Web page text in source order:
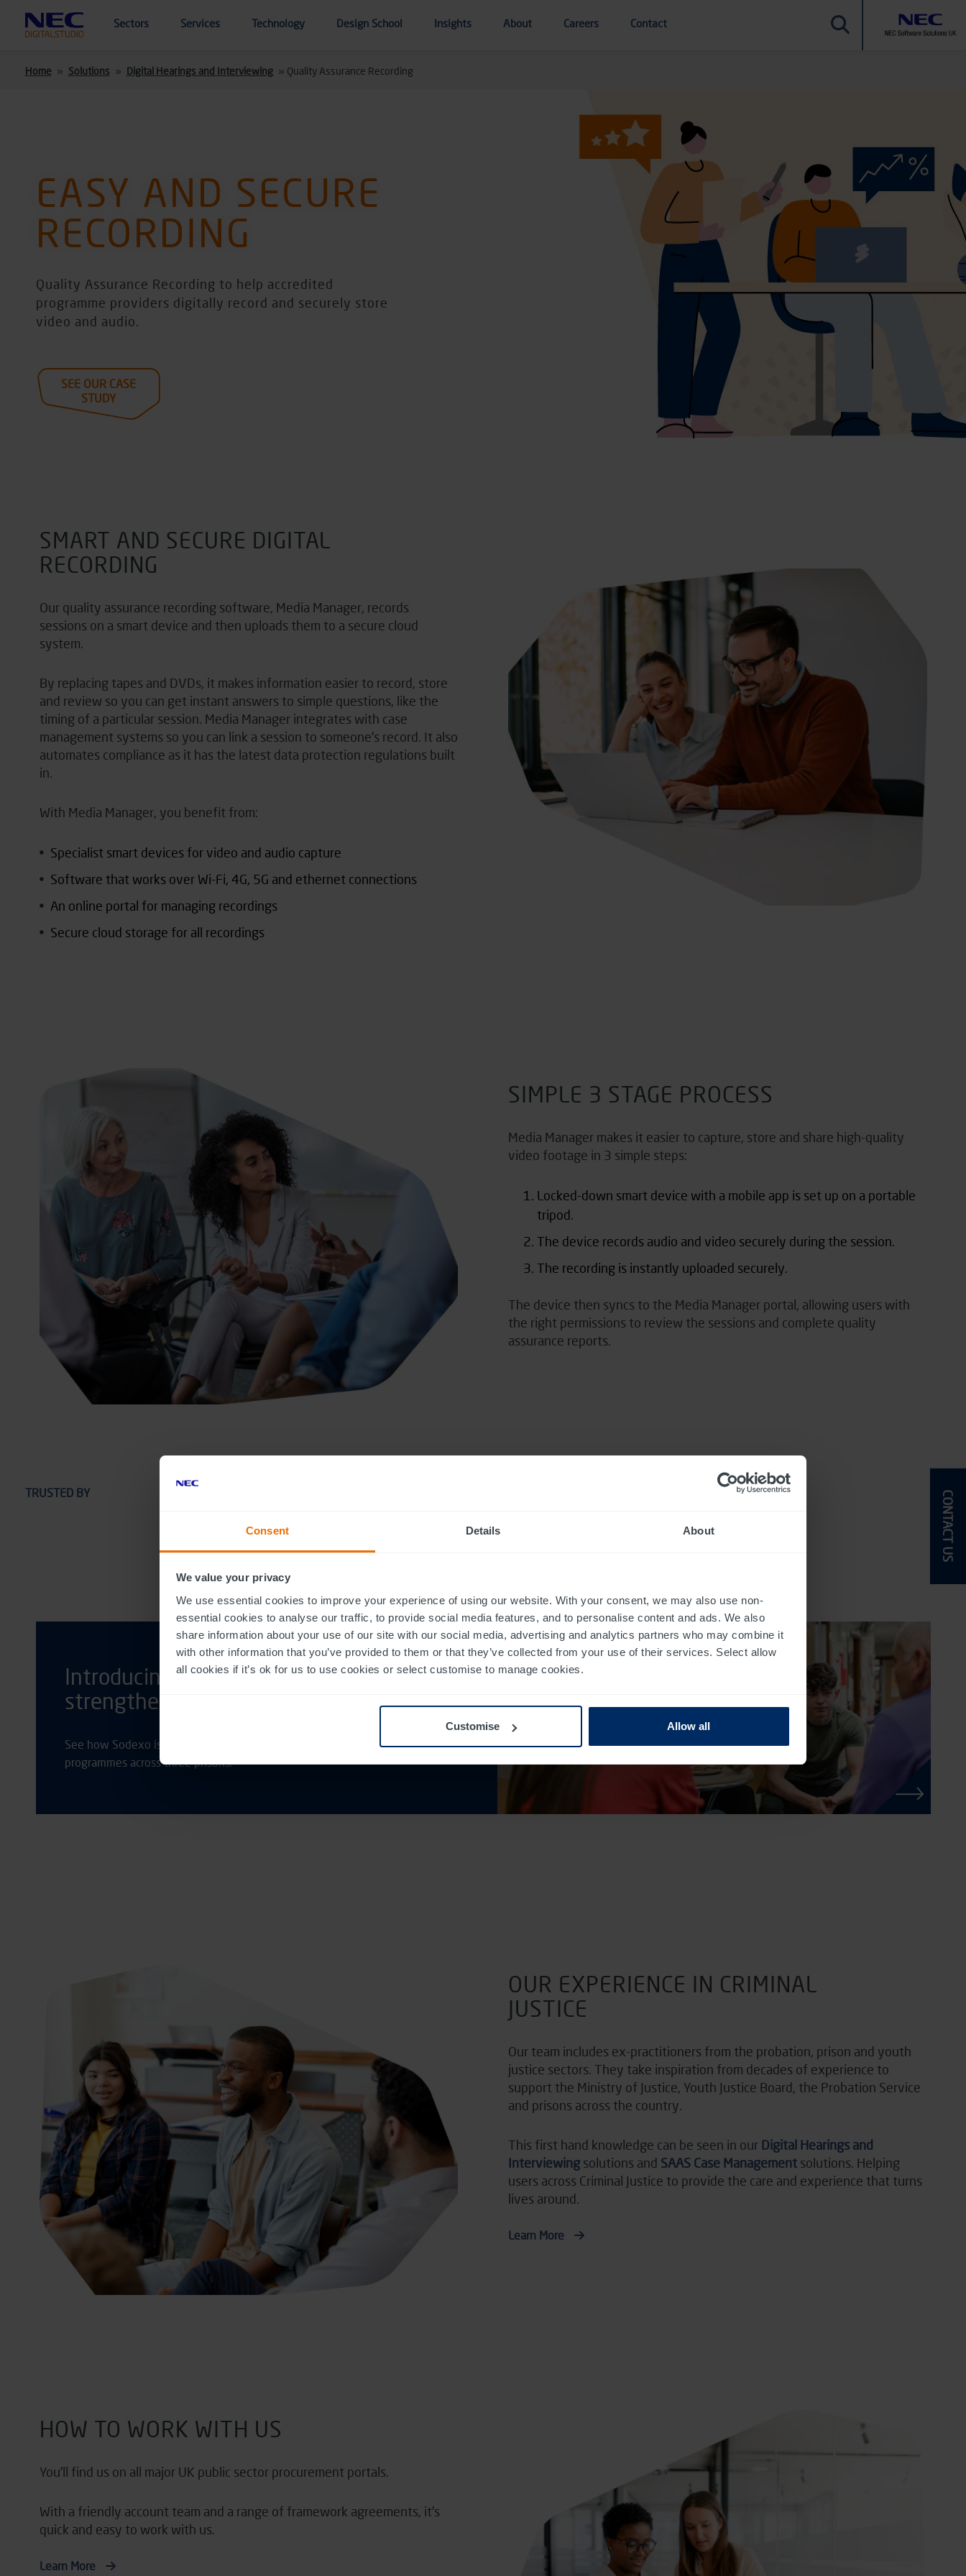
Consent Details About
We value your privacy
We use essential cookies to improve your experience of using our website. With your consent, we may also use non-
essential cookies to analyse our traffic, to provide social media features, and to personalise content and ads. We also
share information about your use of our site with our social media, advertising and analytics partners who may combine it
with other information that you’ve provided to them or that they’ve collected from your use of their services. Select allow
all cookies if it’s ok for us to use cookies or select customise to manage cookies.
Customise Allow all
CONTACT US
Sectors Services Technology Design School Insights About Careers Contact
Home » Solutions » Digital Hearings and Interviewing » Quality Assurance Recording
EASY AND SECURE
RECORDING
Quality Assurance Recording to help accredited
programme providers digitally record and securely store
video and audio.
SEE OUR CASE
STUDY
SMART AND SECURE DIGITAL
RECORDING
Ourquality assurance recording software, Media Manager, records
sessions on a smart device and then uploads them to a secure cloud
system.
By replacing tapes and DVDs, it makes information easier to record, store
and review so you can get instant answers to simple questions, like the
timing of a particular session. Media Manager integrates with case
management systems so you can link a session to someone’s record. It also
automates compliance as it has the latest data protection regulations built
in.
With Media Manager, you benefit from:
Specialist smart devices for video and audio capture
Software that works over Wi-Fi, 4G, 5G and ethernet connections
An online portal for managing recordings
Secure cloud storage for all recordings
SIMPLE 3 STAGE PROCESS
Media Manager makes it easier to capture, store and share high-quality
video footage in 3 simple steps:
Locked-down smart device with a mobile app is set up on a portable
tripod.
The device records audio and video securely during the session.
The recording is instantly uploaded securely.
The device then syncs to the Media Manager portal, allowing users with
the right permissions to review the sessions and complete quality
assurance reports.
TRUSTED BY
Introducing new tech in prisons to help
strengthen rehabilitation
See how Sodexo is using Media Manager to assure the quality of accredited
programmes across three prisons.
OUR EXPERIENCE IN CRIMINAL
JUSTICE
Our team includes ex-practitioners from the probation, prison and youth
justice sectors. They take inspiration from decades of experience to
support the Ministry of Justice, Youth Justice Board, the Probation Service
and prisons across the country.
This first hand knowledge can be seen in our Digital Hearings and
Interviewing solutions and SAAS Case Management solutions. Helping
users across Criminal Justice to provide the care and experience that turns
lives around.
Learn More
HOW TO WORK WITH US
You’ll find us on all major UK public sector procurement portals.
With a friendly account team and a range of framework agreements, it’s
quick and easy to work with us.
Learn More